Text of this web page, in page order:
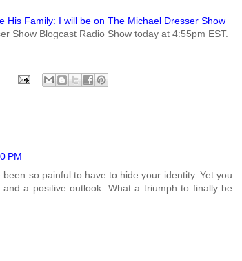
His Family: I will be on The Michael Dresser Show
Show Blogcast Radio Show today at 4:55pm EST.
PM
so painful to have to hide your identity. Yet you
a positive outlook. What a triumph to finally be